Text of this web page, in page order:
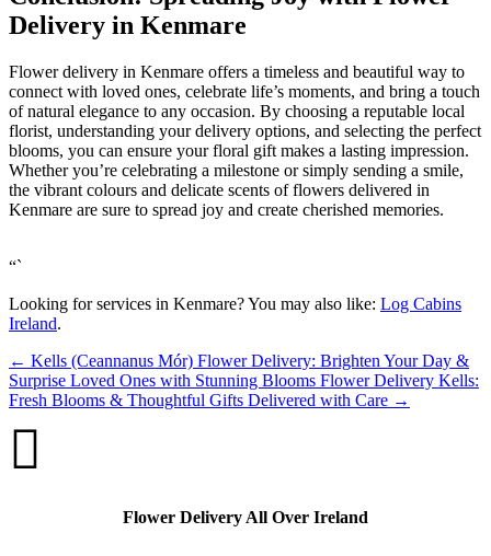
Delivery in Kenmare
Flower delivery in Kenmare offers a timeless and beautiful way to
connect with loved ones, celebrate life’s moments, and bring a touch
of natural elegance to any occasion. By choosing a reputable local
florist, understanding your delivery options, and selecting the perfect
blooms, you can ensure your floral gift makes a lasting impression.
Whether you’re celebrating a milestone or simply sending a smile,
the vibrant colours and delicate scents of flowers delivered in
Kenmare are sure to spread joy and create cherished memories.
“`
Looking for services in Kenmare? You may also like: Log Cabins
Ireland.
← Kells (Ceannanus Mór) Flower Delivery: Brighten Your Day &
Surprise Loved Ones with Stunning Blooms Flower Delivery Kells:
Fresh Blooms & Thoughtful Gifts Delivered with Care →

Flower Delivery All Over Ireland